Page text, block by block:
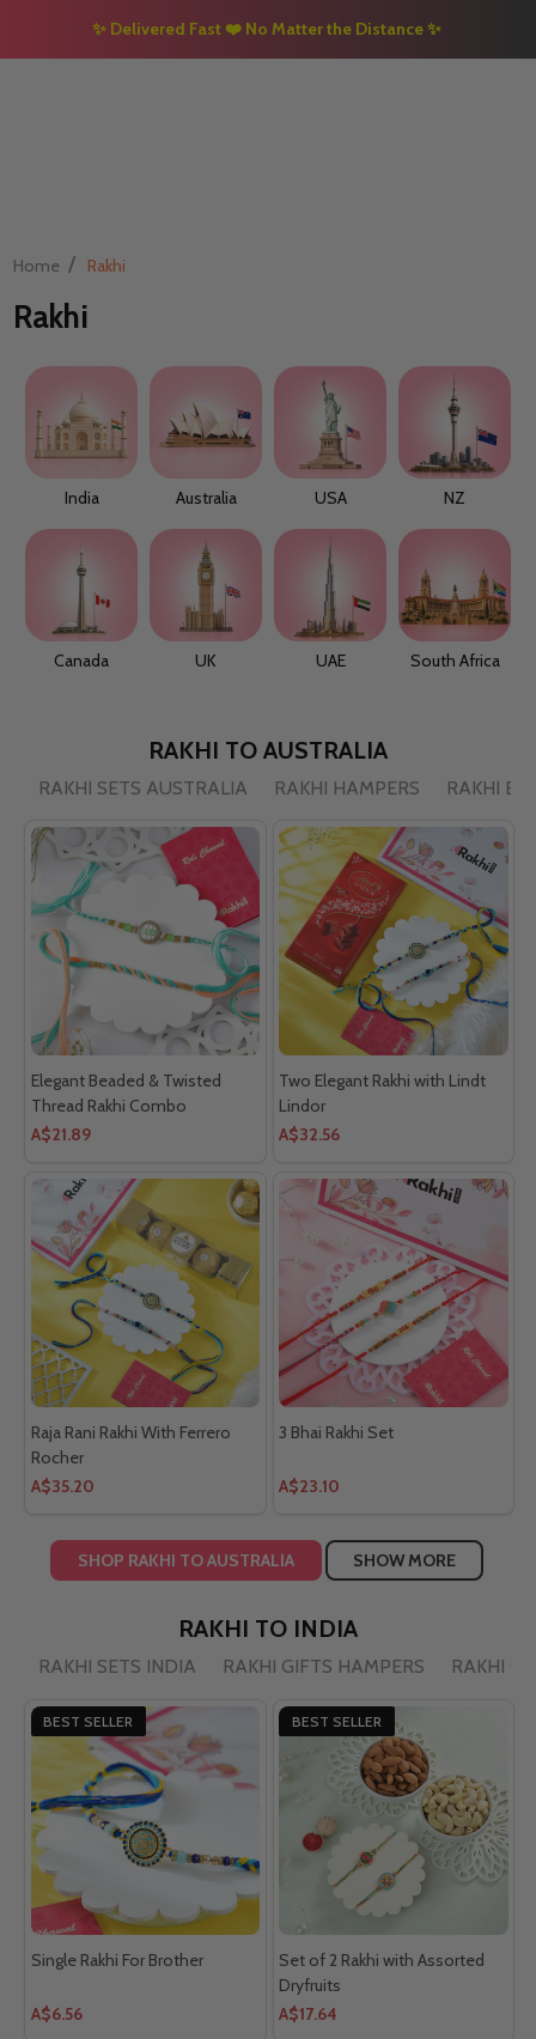
✨ Delivered Fast ❤️ No Matter the Distance✨
Home / Rakhi
Rakhi
India Australia USA NZ
Canada UK UAE South Africa
RAKHI TO AUSTRALIA
RAKHI SETS AUSTRALIA RAKHI HAMPERS RAKHI BY
Elegant Beaded & Twisted
Thread Rakhi Combo
A$21.89
Two Elegant Rakhi with Lindt
Lindor
A$32.56
Raja Rani Rakhi With Ferrero
Rocher
A$35.20
3 Bhai Rakhi Set
A$23.10
SHOP RAKHI TO AUSTRALIA SHOW MORE
RAKHI TO INDIA
RAKHI SETS INDIA RAKHI GIFTS HAMPERS RAKHI
BEST SELLER
Single Rakhi For Brother
A$6.56
BEST SELLER
Set of 2 Rakhi with Assorted
Dryfruits
A$17.64